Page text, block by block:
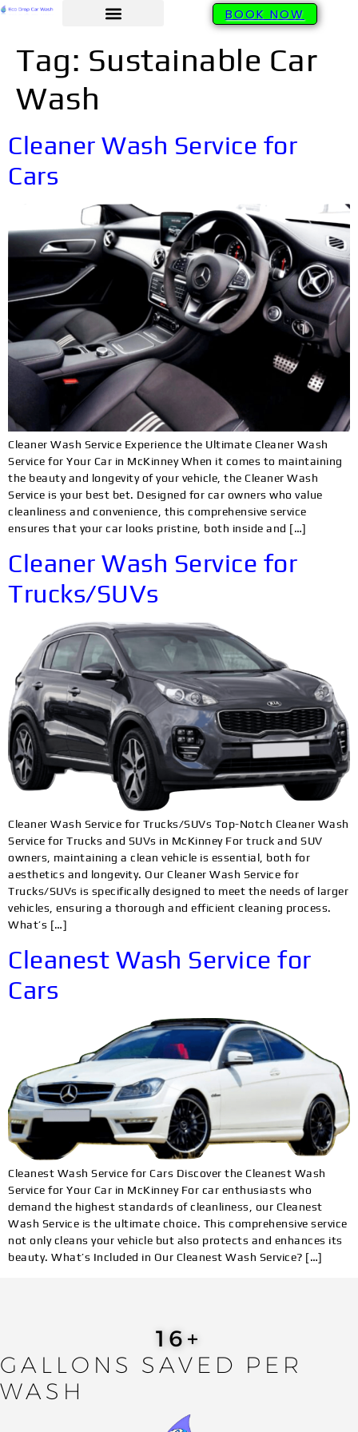
BOOK NOW
Tag: Sustainable Car
Wash
Cleaner Wash Service for
Cars
Cleaner Wash Service Experience the Ultimate Cleaner Wash
Service for Your Car in McKinney When it comes to maintaining
the beauty and longevity of your vehicle, the Cleaner Wash
Service is your best bet. Designed for car owners who value
cleanliness and convenience, this comprehensive service
ensures that your car looks pristine, both inside and […]
Cleaner Wash Service for
Trucks/SUVs
Cleaner Wash Service for Trucks/SUVs Top-Notch Cleaner Wash
Service for Trucks and SUVs in McKinney For truck and SUV
owners, maintaining a clean vehicle is essential, both for
aesthetics and longevity. Our Cleaner Wash Service for
Trucks/SUVs is specifically designed to meet the needs of larger
vehicles, ensuring a thorough and efficient cleaning process.
What’s […]
Cleanest Wash Service for
Cars
Cleanest Wash Service for Cars Discover the Cleanest Wash
Service for Your Car in McKinney For car enthusiasts who
demand the highest standards of cleanliness, our Cleanest
Wash Service is the ultimate choice. This comprehensive service
not only cleans your vehicle but also protects and enhances its
beauty. What’s Included in Our Cleanest Wash Service? […]
GALLONS SAVED PER
WASH
19 +